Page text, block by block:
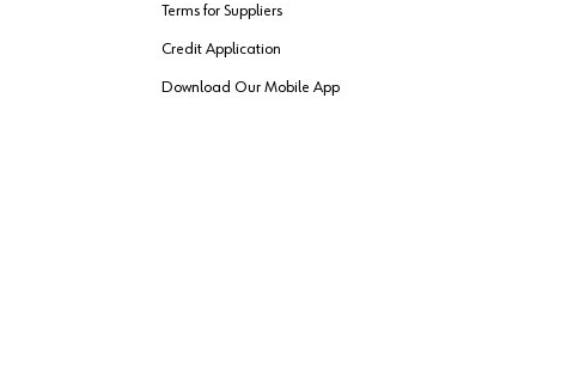
Terms for Suppliers
Credit Application
Download Our Mobile App